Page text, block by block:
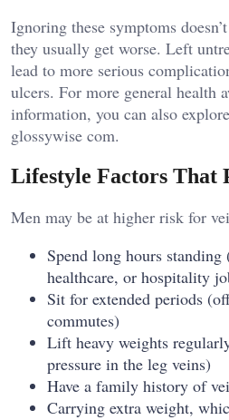
Ignoring these symptoms
they usually get worse. Left
lead to more serious
ulcers. For more general health
information, you can also
glossywise com.
Lifestyle Factors That
Men may be at higher risk for
Spend long hours
healthcare, or hospitality
Sit for extended periods
commutes)
Lift heavy weights
pressure in the leg veins)
Have a family history of
Carrying extra weight,